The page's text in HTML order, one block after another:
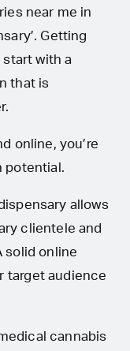
near me in
Getting
with a
that is
online, you’re
potential.
allows
clientele and
solid online
target audience
cannabis